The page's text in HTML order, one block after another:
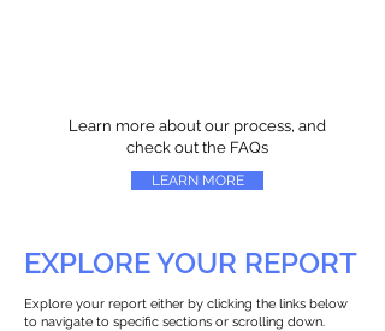
Learn more about our process, and
check out the FAQs
LEARN MORE
EXPLORE YOUR REPORT
Explore your report either by clicking the links below
to navigate to specific sections or scrolling down.